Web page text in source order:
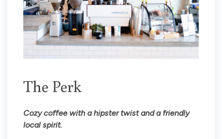
The Perk
Cozy coffee with a hipster twist and a friendly
local spirit.